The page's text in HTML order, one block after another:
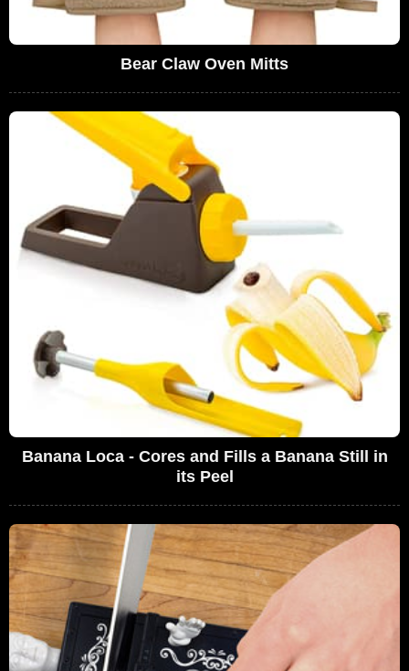
Bear Claw Oven Mitts
Banana Loca - Cores and Fills a Banana Still in
its Peel